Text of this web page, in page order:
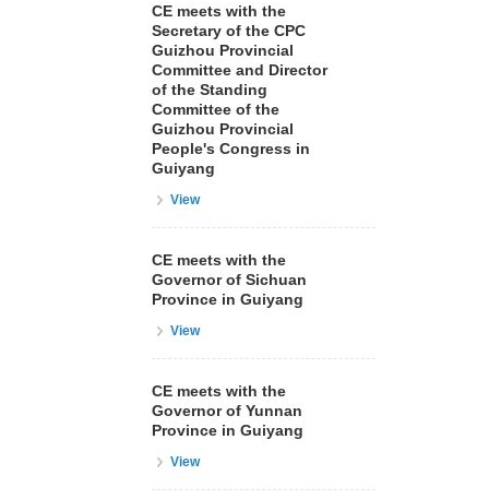
CE meets with the
Secretary of the CPC
Guizhou Provincial
Committee and Director
of the Standing
Committee of the
Guizhou Provincial
People's Congress in
Guiyang
View
CE meets with the
Governor of Sichuan
Province in Guiyang
View
CE meets with the
Governor of Yunnan
Province in Guiyang
View